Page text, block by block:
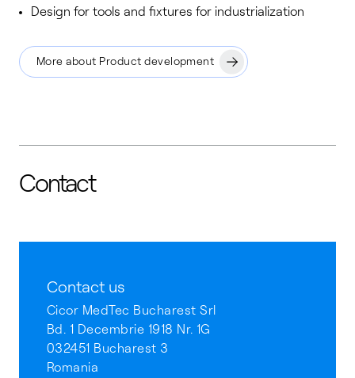
Design for tools and fixtures for industrialization
More about Product development
Contact
Contact us
Cicor MedTec Bucharest Srl
Bd. 1 Decembrie 1918 Nr. 1G
032451 Bucharest 3
Romania